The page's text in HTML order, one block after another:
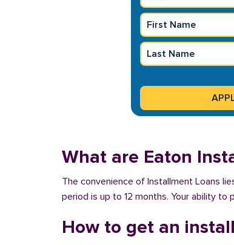
What are Eaton
The convenience of Installment Loans
period is up to 12 months. Your ability
How to get an